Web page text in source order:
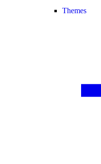
Themes